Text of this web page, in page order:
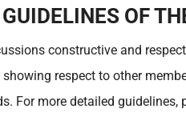
OF
constructive and
showing respect to other
For more detailed guidelines,